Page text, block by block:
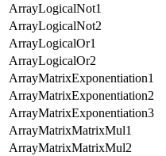
ArrayLogicalNot1
ArrayLogicalNot2
ArrayLogicalOr1
ArrayLogicalOr2
ArrayMatrixExponentiation1
ArrayMatrixExponentiation2
ArrayMatrixExponentiation3
ArrayMatrixMatrixMul1
ArrayMatrixMatrixMul2